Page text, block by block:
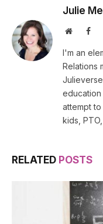
Julie
Website
I'm an
Relations
attempt
kids,
RELATED POSTS